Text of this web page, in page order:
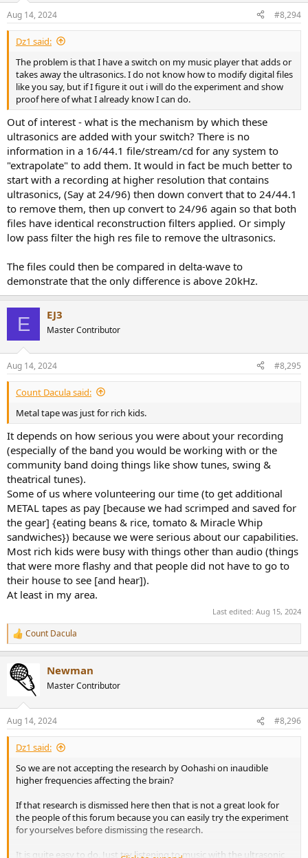
s
:
Aug 14, 2024 #8,294
Dz1 said:
The problem is that I have a switch on my music player that adds or
takes away the ultrasonics. I do not know how to modify digital files
like you say, but if I figure it out i will do the experiment and show
proof here of what I already know I can do.
Out of interest - what is the mechanism by which these
ultrasonics are added with your switch? There is no
information in a 16/44.1 file/stream/cd for any system to
"extrapolate" to add them. It would in fact be much better to
start with a recording at higher resolution that contains
ultrasonics, (Say at 24/96) then down convert that to 24/44.1
to remove them, then up convert to 24/96 again so that both
files have identical reconstruction filters applied. Or simply
low pass filter the high res file to remove the ultrasonics.
The files could then be compared in delta-wave to
demonstrate that the only difference is above 20kHz.
E EJ3
Master Contributor
Aug 14, 2024 #8,295
Count Dacula said:
Metal tape was just for rich kids.
It depends on how serious you were about your recording
(especially of the band you would be working with or the
community band doing things like show tunes, swing &
theatrical tunes).
Some of us where volunteering our time (to get additional
METAL tapes as pay [because we had scrimped and saved for
the gear] {eating beans & rice, tomato & Miracle Whip
sandwiches}) because we were serious about our capabilities.
Most rich kids were busy with things other than audio (things
that were more flashy and that people did not have to go to
their house to see [and hear]).
At least in my area.
Last edited: Aug 15, 2024
R
e
c
t
s
:
Count Dacula
Newman
Master Contributor
Aug 14, 2024 #8,296
Dz1 said:
So we are not accepting the research by Oohashi on inaudible
higher frequencies affecting the brain?
If that research is dismissed here then that is not a great look for
the people of this forum because you can easily try the experiment
for yourselves before dismissing the research.
It is quite easy to do. Just try listening to music with the ultrasonic